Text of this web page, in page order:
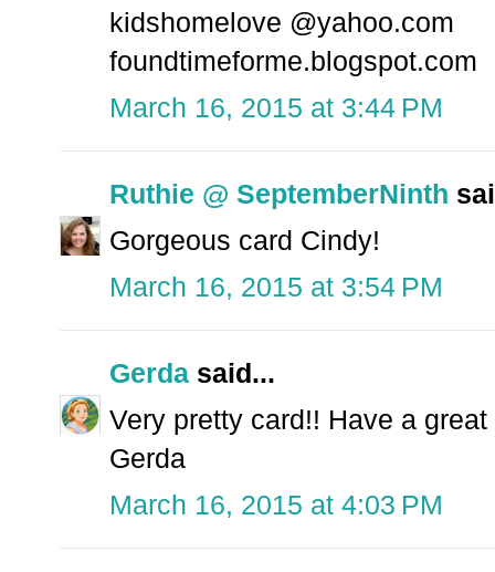
kidshomelove @yahoo.com
foundtimeforme.blogspot.com
March 16, 2015 at 3:44 PM
Ruthie @ SeptemberNinth
Gorgeous card Cindy!
March 16, 2015 at 3:54 PM
Gerda said...
Very pretty card!! Have a great
Gerda
March 16, 2015 at 4:03 PM